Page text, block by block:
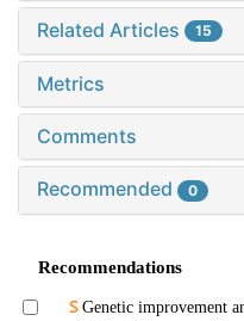
Related Articles 15
Metrics
Comments
Recommended 0